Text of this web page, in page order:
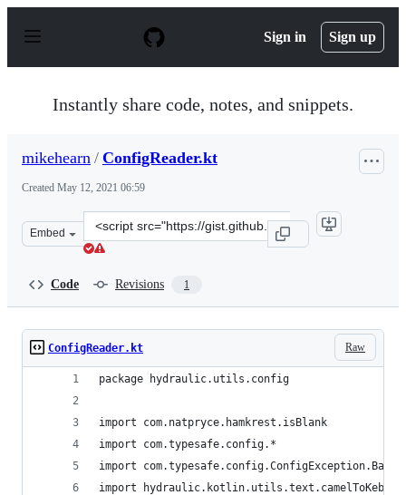
p
Sign in Sign up
Instantly share code, notes, and snippets.
mikehearn / ConfigReader.kt
Created May 12, 2021 06:59
Embed
Clone
this
Code Revisions 1
Raw
ConfigReader.kt
package hydraulic.utils.config
import com.natpryce.hamkrest.isBlank
import com.typesafe.config.*
import
import